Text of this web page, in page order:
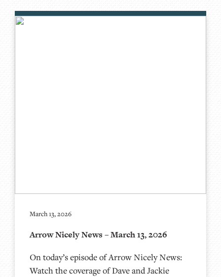
March 13, 2026
Arrow Nicely News – March 13, 2026
On today’s episode of Arrow Nicely News:
Watch the coverage of Dave and Jackie